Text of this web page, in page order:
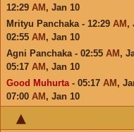
12:29 AM , Jan 10
Mrityu Panchaka - 12:29 AM ,
02:55 AM , Jan 10
Agni Panchaka - 02:55 AM ,
05:17 AM , Jan 10
Good Muhurta- 05:17 AM ,
07:00 AM , Jan 10